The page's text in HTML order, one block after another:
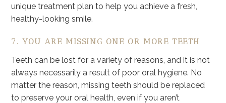
unique treatment plan to help you achieve a fresh,
healthy-looking smile.
7. YOU ARE MISSING ONE OR MORE TEETH
Teeth can be lost for a variety of reasons, and it is not
always necessarily a result of poor oral hygiene. No
matter the reason, missing teeth should be replaced
to preserve your oral health, even if you aren’t